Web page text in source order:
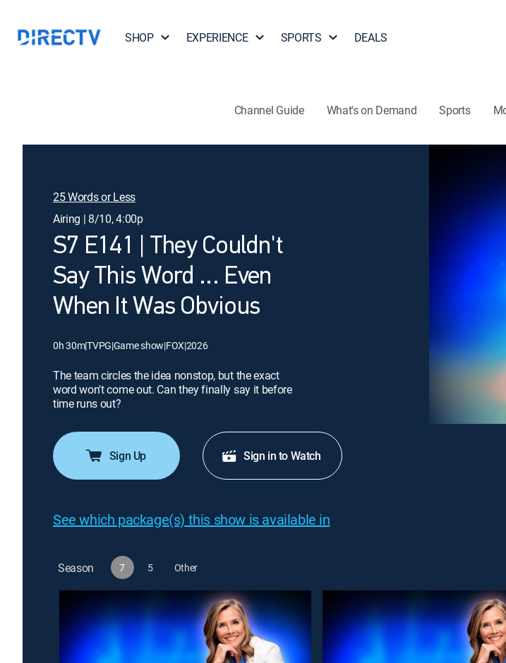
SHOP EXPERIENCE SPORTS DEALS
Channel Guide What's on Demand Sports
25 Words or Less
Airing | 8/10, 4:00p
S7 E141 | They Couldn't
Say This Word … Even
When It Was Obvious
0h 30m|TVPG|Game show|FOX|2026
The team circles the idea nonstop, but the exact
word won't come out. Can they finally say it before
time runs out?
Sign Up Sign in to Watch
See which package(s) this show is available in
Season 7 5 Other